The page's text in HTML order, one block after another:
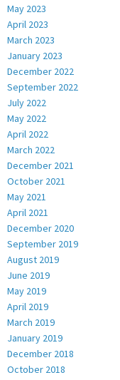
May 2023
April 2023
March 2023
January 2023
December 2022
September 2022
July 2022
May 2022
April 2022
March 2022
December 2021
October 2021
May 2021
April 2021
December 2020
September 2019
August 2019
June 2019
May 2019
April 2019
March 2019
January 2019
December 2018
October 2018